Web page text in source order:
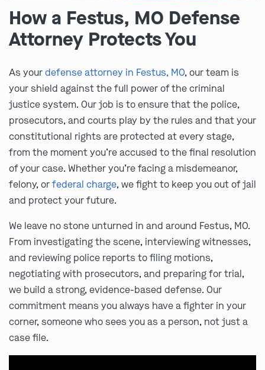
How a Festus, MO Defense
Attorney Protects You
As yourdefense attorney in Festus, MO, our team is
your shield against the full power of the criminal
justice system. Our job is to ensure that the police,
prosecutors, and courts play by the rules and that your
constitutional rights are protected at every stage,
from the moment you’re accused to the final resolution
of your case. Whether you’re facing a misdemeanor,
felony, orfederal charge, we fight to keep you out of jail
and protect your future.
We leave no stone unturned in and around Festus, MO.
From investigating the scene, interviewing witnesses,
and reviewing police reports to filing motions,
negotiating with prosecutors, and preparing for trial,
we build a strong, evidence-based defense. Our
commitment means you always have a fighter in your
corner, someone who sees you as a person, not just a
case file.